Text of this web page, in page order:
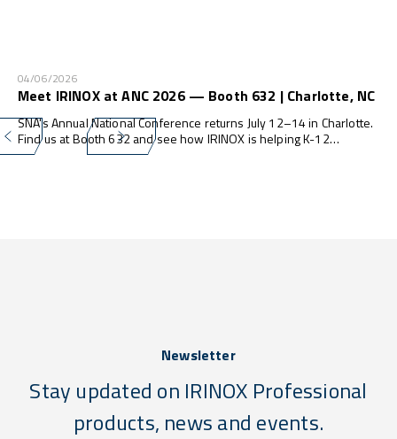
04/06/2026
Meet IRINOX at ANC 2026 — Booth 632 | Charlotte, NC
SNA's Annual National Conference returns July 12–14 in Charlotte.
Find us at Booth 632 and see how IRINOX is helping K-12
programs do more — with less waste, less labor, and zero
Newsletter
Stay updated on IRINOX Professional
products, news and events.